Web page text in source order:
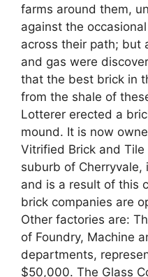
farms around them,
against the
across their path; but
and gas were
that the best brick in
from the shale of
Lotterer erected a
mound. It is now
Vitrified Brick and Tile
suburb of Cherryvale,
and is a result of this
brick companies are
Other factories are:
of Foundry, Machine
departments,
$50,000. The Glass